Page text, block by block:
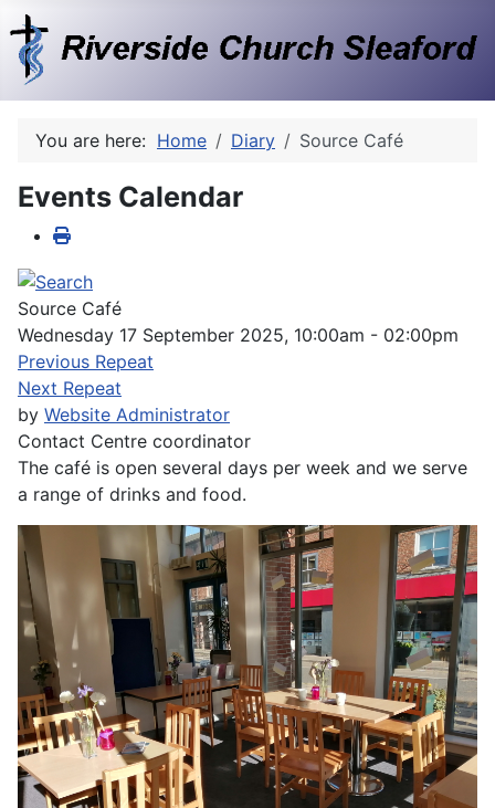
You are here: Home Diary Source Café
Events Calendar
Source Café
Wednesday 17 September 2025, 10:00am - 02:00pm
Previous Repeat
Next Repeat
by Website Administrator
Contact Centre coordinator
The café is open several days per week and we serve
a range of drinks and food.